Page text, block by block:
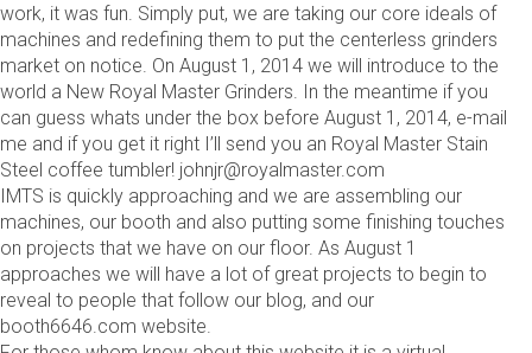
work, it was fun. Simply put, we are taking our core ideals of
machines and redefining them to put the centerless grinders
market on notice. On August 1, 2014 we will introduce to the
world a New Royal Master Grinders. In the meantime if you
can guess whats under the box before August 1, 2014, e-mail
me and if you get it right I’ll send you an Royal Master Stain
Steel coffee tumbler! johnjr@royalmaster.com
IMTS is quickly approaching and we are assembling our
machines, our booth and also putting some finishing touches
on projects that we have on our floor. As August 1
approaches we will have a lot of great projects to begin to
reveal to people that follow our blog, and our
booth6646.com website.